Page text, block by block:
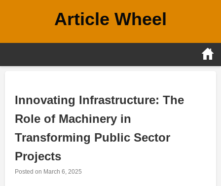
Article Wheel
Innovating Infrastructure: The
Role of Machinery in
Transforming Public Sector
Projects
Posted on March 6, 2025